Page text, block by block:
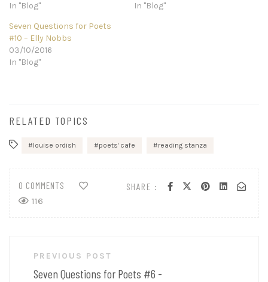
In "Blog"
In "Blog"
Seven Questions for Poets
#10 – Elly Nobbs
03/10/2016
In "Blog"
RELATED TOPICS
louise ordish poets' cafe reading stanza
SHARE :
0 COMMENTS
116
navigationPREVIOUS POST
Seven Questions for Poets #6 -